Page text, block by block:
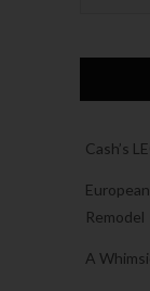
Cash’s
Remodel
A